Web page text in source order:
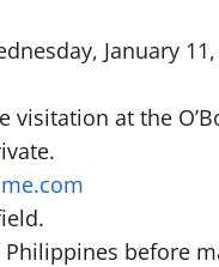
January
at the
before